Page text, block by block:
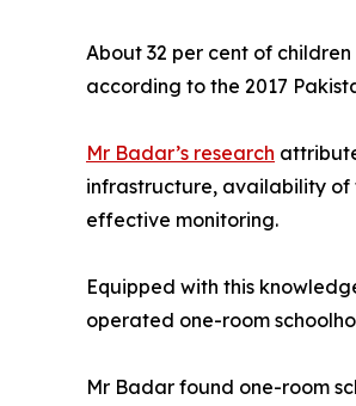
About 32 per cent of
according to the 2017
Mr Badar’s research
infrastructure, availability of
effective monitoring.
Equipped with this
operated one-room
Mr Badar found one-room